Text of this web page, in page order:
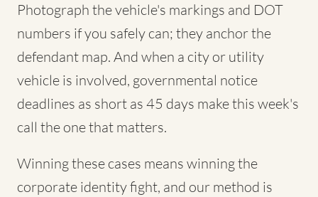
Photograph the vehicle's markings and DOT
numbers if you safely can; they anchor the
defendant map. And when a city or utility
vehicle is involved, governmental notice
deadlines as short as 45 days make this week's
call the one that matters.
Winning these cases means winning the
corporate identity fight, and our method is